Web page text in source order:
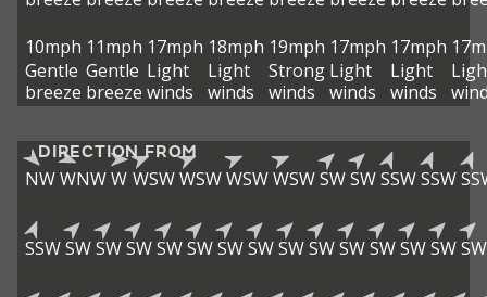
10mph
Gentle
breeze
11mph
Gentle
breeze
17mph
Light
winds
18mph
Light
winds
19mph
Strong
winds
17mph
Light
winds
17mph
Light
winds
DIRECTION FROM
NWWNWW WSWWSWWSWWSWSWSWSSWSSW
SSWSWSWSWSWSWSWSWSWSWSWSWSWSWSW